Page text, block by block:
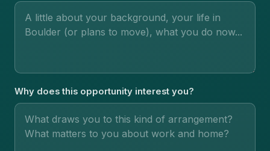
Why does this opportunity interest you?